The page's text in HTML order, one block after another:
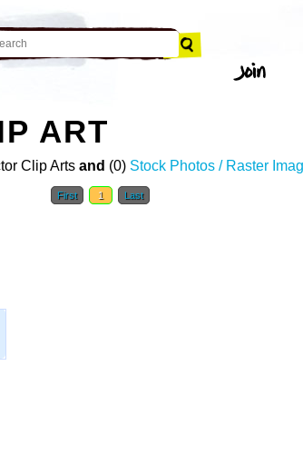
ART
Clip Arts and (0) Stock Photos / Raster
First 1 Last